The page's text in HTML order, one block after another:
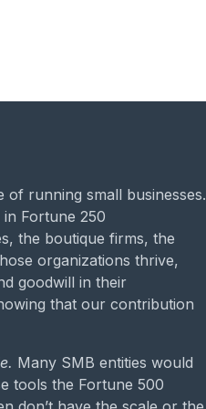
of running small businesses.
Fortune 250
the boutique firms, the
organizations thrive,
goodwill in their
that our contribution
Many SMB entities would
tools the Fortune 500